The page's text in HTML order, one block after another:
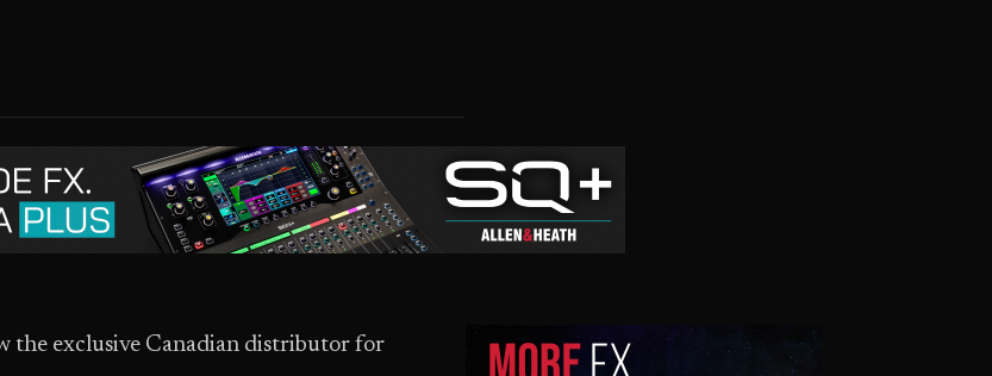
the exclusive Canadian distributor for